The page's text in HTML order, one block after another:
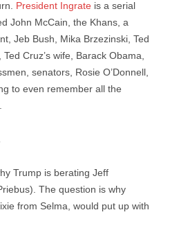
President Ingrate is a serial
John McCain, the Khans, a
Jeb Bush, Mika Brzezinski, Ted
Ted Cruz’s wife, Barack Obama,
senators, Rosie O’Donnell,
to even remember all the
Trump is berating Jeff
The question is why
from Selma, would put up with